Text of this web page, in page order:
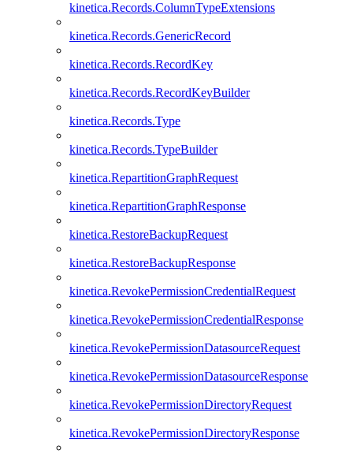
kinetica.Records.ColumnTypeExtensions
kinetica.Records.GenericRecord
kinetica.Records.RecordKey
kinetica.Records.RecordKeyBuilder
kinetica.Records.Type
kinetica.Records.TypeBuilder
kinetica.RepartitionGraphRequest
kinetica.RepartitionGraphResponse
kinetica.RestoreBackupRequest
kinetica.RestoreBackupResponse
kinetica.RevokePermissionCredentialRequest
kinetica.RevokePermissionCredentialResponse
kinetica.RevokePermissionDatasourceRequest
kinetica.RevokePermissionDatasourceResponse
kinetica.RevokePermissionDirectoryRequest
kinetica.RevokePermissionDirectoryResponse